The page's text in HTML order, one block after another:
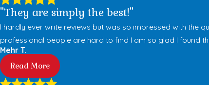
"They are simply the best!"
I hardly ever write reviews but was so impressed with the
professional people are hard to find I am so glad I found
Mehr T.
Read More